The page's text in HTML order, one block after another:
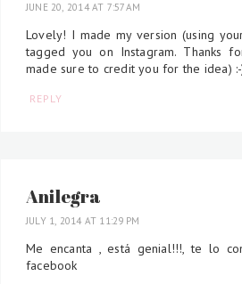
JUNE 20, 2014 AT 7:57 AM
Lovely! I made my version (using
tagged you on Instagram. Thanks
made sure to credit you for the idea)
REPLY
Anilegra
JULY 1, 2014 AT 11:29 PM
Me encanta , está genial!!!, te lo
facebook